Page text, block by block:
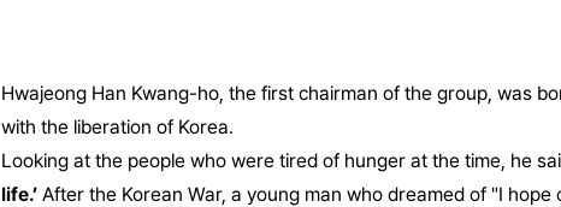
Hwajeong Han Kwang-ho, the first chairman of the group, was
with the liberation of Korea.
Looking at the people who were tired of hunger at the time, he
life.’ After the Korean War, a young man who dreamed of "I